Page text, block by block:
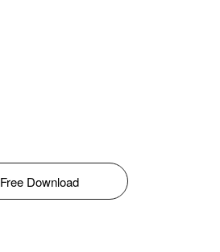
Free Download